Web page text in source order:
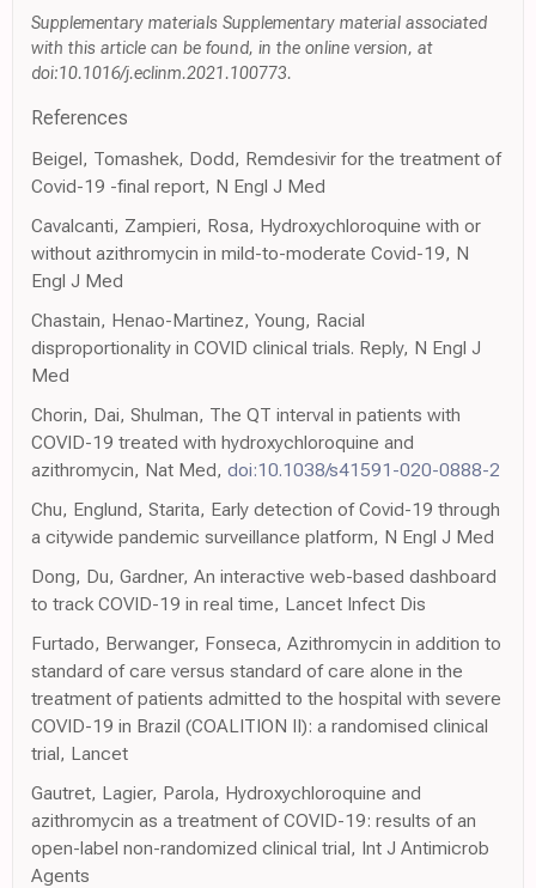
Supplementary materials Supplementary material associated
with this article can be found, in the online version, at
doi:10.1016/j.eclinm.2021.100773.
References
Beigel, Tomashek, Dodd, Remdesivir for the treatment of
Covid-19 -final report, N Engl J Med
Cavalcanti, Zampieri, Rosa, Hydroxychloroquine with or
without azithromycin in mild-to-moderate Covid-19, N
Engl J Med
Chastain, Henao-Martinez, Young, Racial
disproportionality in COVID clinical trials. Reply, N Engl J
Med
Chorin, Dai, Shulman, The QT interval in patients with
COVID-19 treated with hydroxychloroquine and
azithromycin, Nat Med, doi:10.1038/s41591-020-0888-2
Chu, Englund, Starita, Early detection of Covid-19 through
a citywide pandemic surveillance platform, N Engl J Med
Dong, Du, Gardner, An interactive web-based dashboard
to track COVID-19 in real time, Lancet Infect Dis
Furtado, Berwanger, Fonseca, Azithromycin in addition to
standard of care versus standard of care alone in the
treatment of patients admitted to the hospital with severe
COVID-19 in Brazil (COALITION II): a randomised clinical
trial, Lancet
Gautret, Lagier, Parola, Hydroxychloroquine and
azithromycin as a treatment of COVID-19: results of an
open-label non-randomized clinical trial, Int J Antimicrob
Agents